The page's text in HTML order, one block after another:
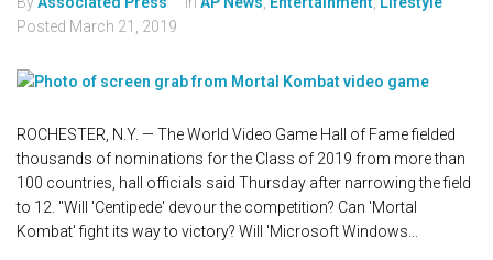
Posted March 21, 2019
ROCHESTER, N.Y. — The World Video Game Hall of Fame fielded
thousands of nominations for the Class of 2019 from more than
100 countries, hall officials said Thursday after narrowing the field
to 12. "Will 'Centipede' devour the competition? Can 'Mortal
Kombat' fight its way to victory? Will 'Microsoft Windows...